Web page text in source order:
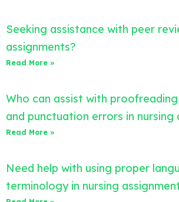
Seeking assistance with peer
assignments?
Read More »
Who can assist with
and punctuation errors in nursing
Read More »
Need help with using proper
terminology in nursing